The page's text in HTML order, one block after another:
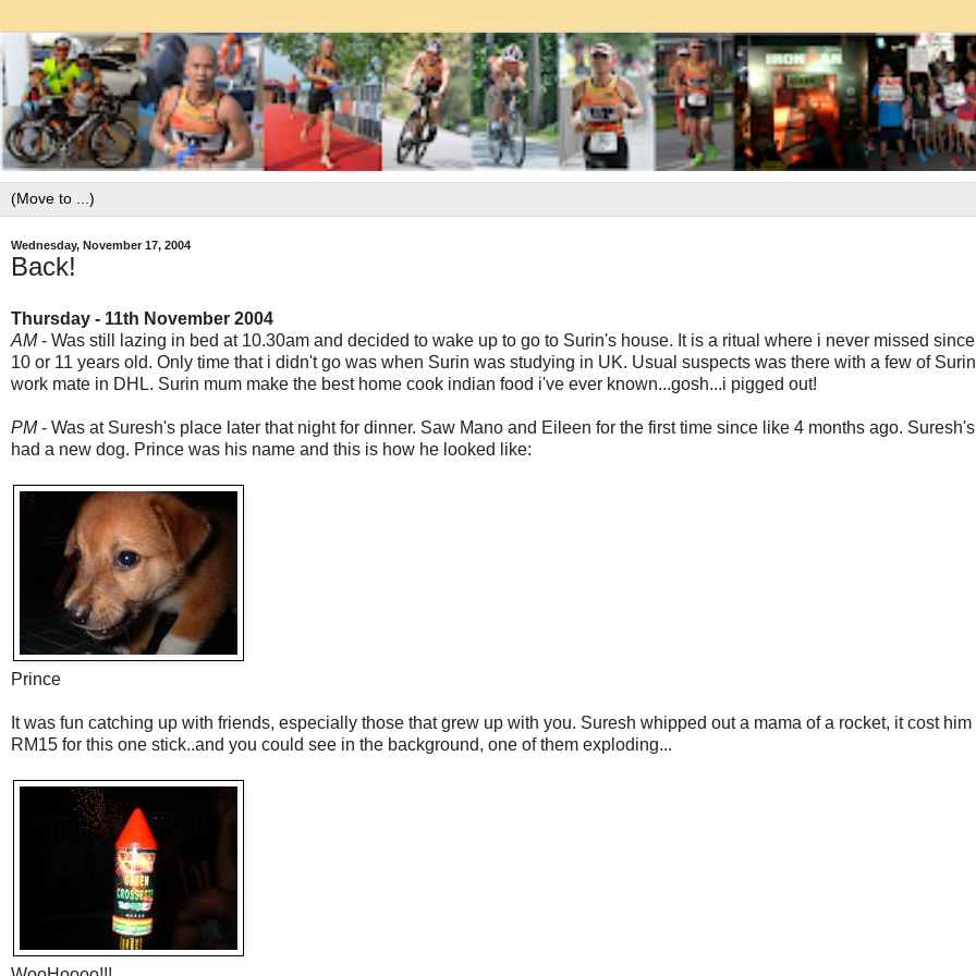
Wednesday, November 17, 2004
Back!
Thursday - 11th November 2004
AM- Was still lazing in bed at 10.30am and decided to wake up to go to Surin's house. It is a ritual where i never missed
10 or 11 years old. Only time that i didn't go was when Surin was studying in UK. Usual suspects was there with a few of
work mate in DHL. Surin mum make the best home cook indian food i've ever known...gosh...i pigged out!
PM- Was at Suresh's place later that night for dinner. Saw Mano and Eileen for the first time since like 4 months ago.
had a new dog. Prince was his name and this is how he looked like:
Prince
It was fun catching up with friends, especially those that grew up with you. Suresh whipped out a mama of a rocket, it cost
RM15 for this one stick..and you could see in the background, one of them exploding...